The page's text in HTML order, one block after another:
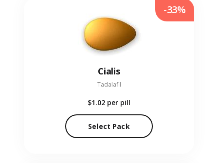
Cialis
Tadalafil
$1.02 per pill
Select Pack
-33%